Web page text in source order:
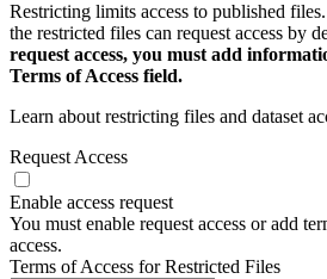
Restricting limits access to published
the restricted files can request access by
request access, you must add
Terms of Access field.
Learn about restricting files and dataset
Request Access
Enable access request
You must enable request access or add
access.
Terms of Access for Restricted Files